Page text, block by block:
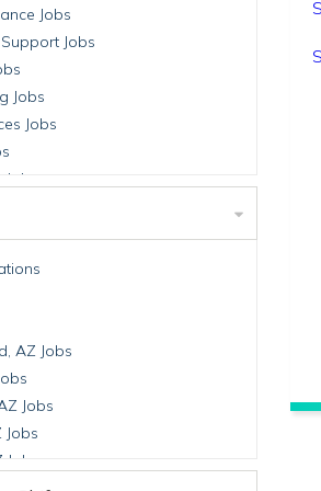
Jobs
Jobs
Jobs
Jobs
Jobs
Jobs
Jobs
Auditing & Monitoring Jobs
Operations Jobs
& Stem Cell Biology Jobs
Jobs
Jobs
AZ Jobs
Jobs
Jobs